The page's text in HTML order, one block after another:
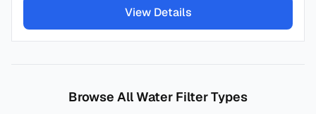
View Details
Browse All Water Filter Types